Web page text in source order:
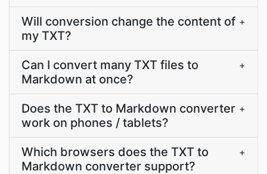
Will conversion change the content of
my TXT?
+
Can I convert many TXT files to
Markdown at once?
+
Does the TXT to Markdown converter
work on phones / tablets?
+
Which browsers does the TXT to
Markdown converter support?
+